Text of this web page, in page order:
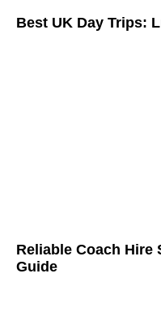
Best UK Day Trips:
Reliable Coach Hire
Guide